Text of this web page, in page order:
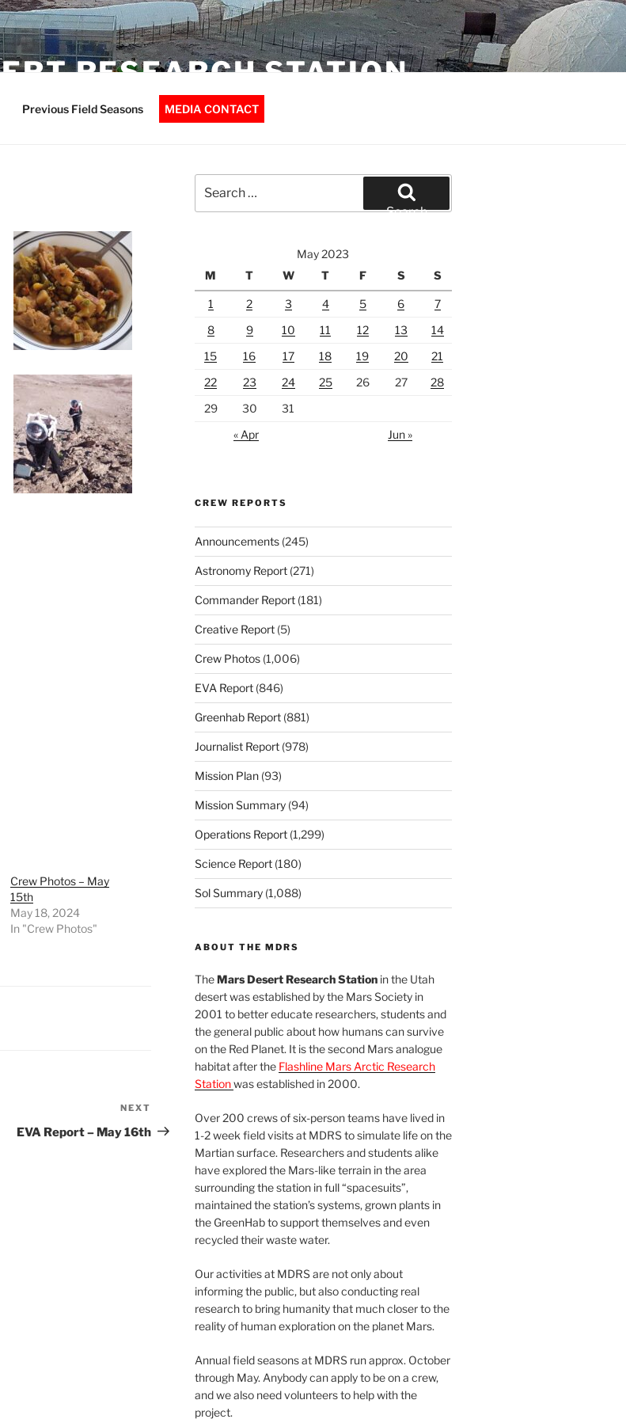
RESEARCH STATION
Previous Field Seasons MEDIA CONTACT
Crew Photos – May
15th
May 18, 2024
In "Crew Photos"
Post
NEXT
EVA Report – May 16th
for:
Search
May 2023
M
T W T F S S
1 2 3 4 5 6
7
8
9 10 11 12 13
14
15
16 17 18 19 20
21
22
23 24 25 26 27
28
29
30
31
« Apr
Jun »
CREW REPORTS
Announcements(245)
Astronomy Report(271)
Commander Report(181)
Creative Report(5)
Crew Photos(1,006)
EVA Report(846)
Greenhab Report(881)
Journalist Report(978)
Mission Plan(93)
Mission Summary(94)
Operations Report(1,299)
Science Report(180)
Sol Summary(1,088)
ABOUT THE MDRS
TheMars Desert Research Stationin the Utah
desert was established by the Mars Society in
2001 to better educate researchers, students and
the general public about how humans can survive
on the Red Planet. It is the second Mars analogue
habitat after the Flashline Mars Arctic Research
Stationwas established in 2000.
Over 200 crews of six-person teams have lived in
1-2 week field visits at MDRS to simulate life on the
Martian surface. Researchers and students alike
have explored the Mars-like terrain in the area
surrounding the station in full “spacesuits”,
maintained the station’s systems, grown plants in
the GreenHab to support themselves and even
recycled their waste water.
Our activities at MDRS are not only about
informing the public, but also conducting real
research to bring humanity that much closer to the
reality of human exploration on the planet Mars.
Annual field seasons at MDRS run approx. October
through May. Anybody can apply to be on a crew,
and we also need volunteers to help with the
project.